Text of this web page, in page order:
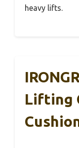
heavy lifts.
Lifting